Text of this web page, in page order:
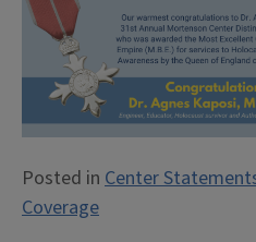
Posted in Center
Coverage